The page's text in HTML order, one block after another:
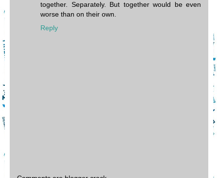
together. Separately. But together would be even
worse than on their own.
Reply